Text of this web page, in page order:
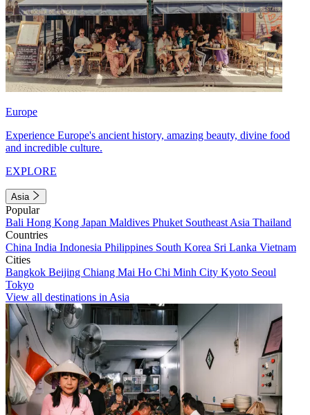
Europe
Experience Europe's ancient history, amazing beauty, divine food
and incredible culture.
EXPLORE
Asia
Popular
Bali Hong Kong Japan Maldives Phuket Southeast Asia Thailand
Countries
China India Indonesia Philippines South Korea Sri Lanka Vietnam
Cities
Bangkok Beijing Chiang Mai Ho Chi Minh City Kyoto Seoul
Tokyo
View all destinations in Asia